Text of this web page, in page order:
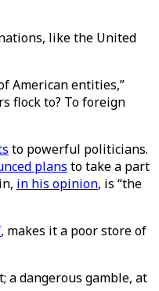
like the United
American entities,”
flock to? To foreign
to powerful politicians.
plans to take a part
in his opinion, is “the
, makes it a poor store of
a dangerous gamble, at